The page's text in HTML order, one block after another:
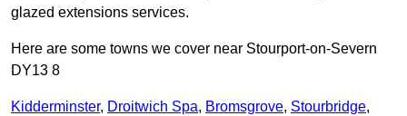
glazed extensions services.
Here are some towns we cover near Stourport-on-Severn
DY13 8
Kidderminster, Droitwich Spa, Bromsgrove, Stourbridge,